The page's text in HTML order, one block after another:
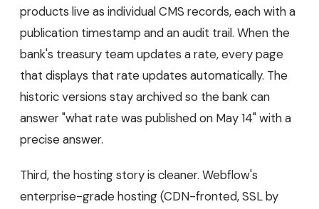
products live as individual CMS records, each with a
publication timestamp and an audit trail. When the
bank's treasury team updates a rate, every page
that displays that rate updates automatically. The
historic versions stay archived so the bank can
answer "what rate was published on May 14" with a
precise answer.
Third, the hosting story is cleaner. Webflow's
enterprise-grade hosting (CDN-fronted, SSL by